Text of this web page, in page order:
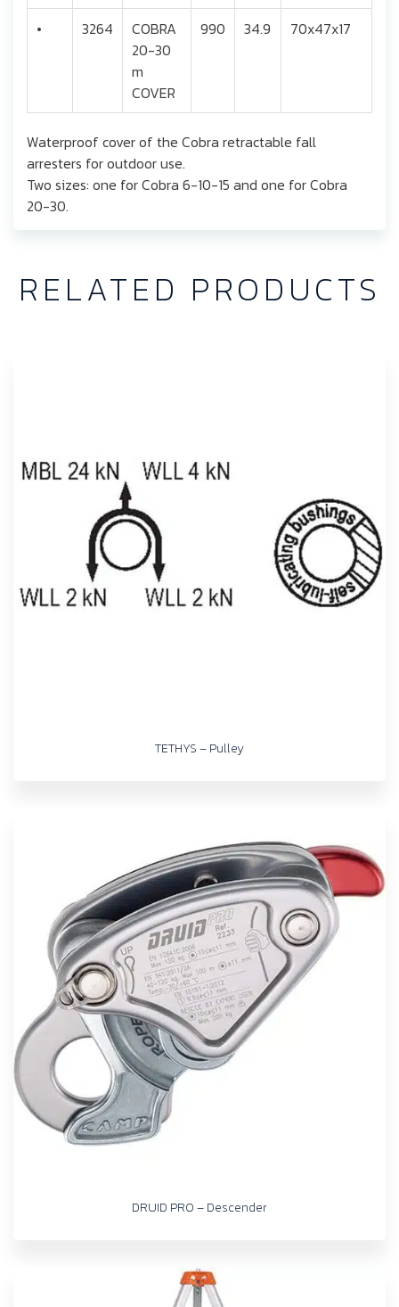
• 3264
COBRA
20-30
m
COVER
990 34.9 70x47x17
Waterproof cover of the Cobra retractable fall
arresters for outdoor use.
Two sizes: one for Cobra 6-10-15 and one for Cobra
20-30.
RELATED PRODUCTS
TETHYS – Pulley
DRUID PRO – Descender